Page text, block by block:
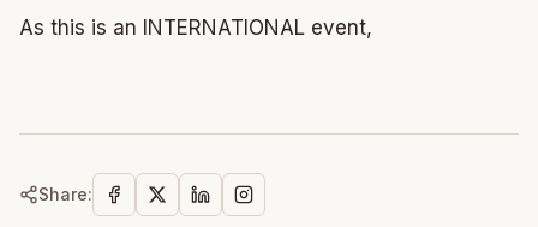
As this is an INTERNATIONAL event,
Share: